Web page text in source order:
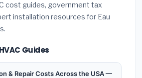
cost guides, government tax
installation resources for Eau
Guides
& Repair Costs Across the USA —